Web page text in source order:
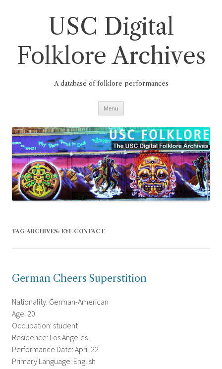
USC Digital
Folklore Archives
A database of folklore performances
Menu
TAG ARCHIVES: EYE CONTACT
German Cheers Superstition
Nationality: German-American
Age: 20
Occupation: student
Residence: Los Angeles
Performance Date: April 22
Primary Language: English